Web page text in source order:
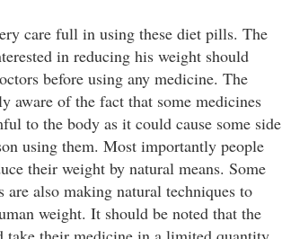
care full in using these diet pills. The
in reducing his weight should
before using any medicine. The
aware of the fact that some medicines
to the body as it could cause some side
using them. Most importantly people
their weight by natural means. Some
are also making natural techniques to
weight. It should be noted that the